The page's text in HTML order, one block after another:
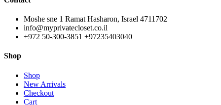
Moshe sne 1 Ramat Hasharon, Israel 4711702
info@myprivatecloset.co.il
+972 50-300-3851 +97235403040
Shop
Shop
New Arrivals
Checkout
Cart